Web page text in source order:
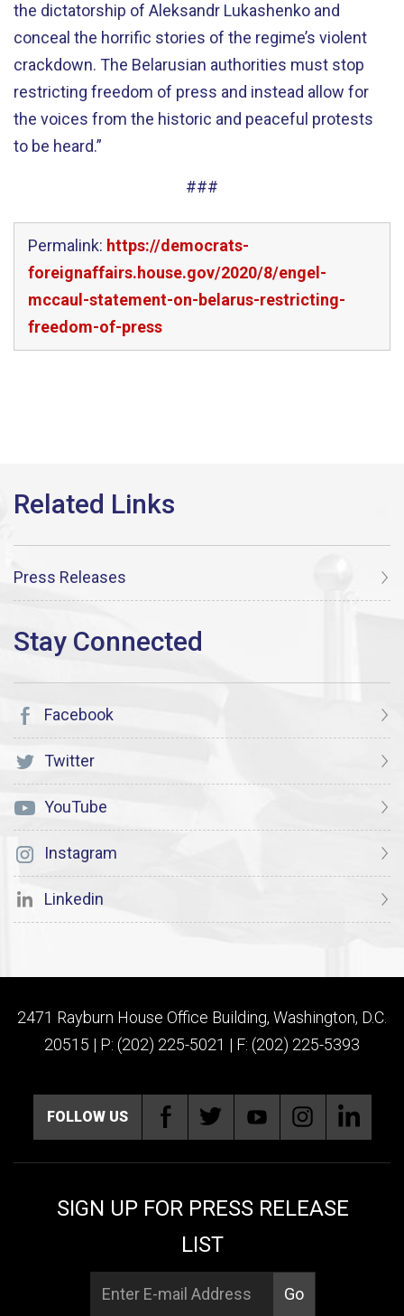
the dictatorship of Aleksandr Lukashenko and
conceal the horrific stories of the regime’s violent
crackdown. The Belarusian authorities must stop
restricting freedom of press and instead allow for
the voices from the historic and peaceful protests
to be heard.”
###
Permalink: https://democrats-
foreignaffairs.house.gov/2020/8/engel-
mccaul-statement-on-belarus-restricting-
freedom-of-press
Press Releases
Facebook
Twitter
YouTube
Instagram
Linkedin
2471 Rayburn House Office Building, Washington, D.C.
20515 | P: (202) 225-5021 | F: (202) 225-5393
FOLLOW US
SIGN UP FOR PRESS RELEASE
LIST